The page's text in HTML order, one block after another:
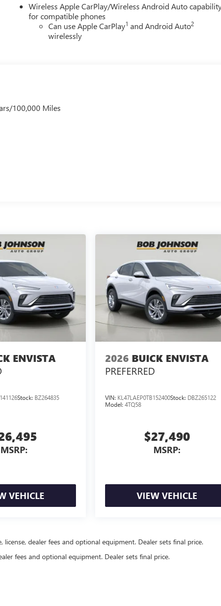
Wireless Apple CarPlay/Wireless Android Auto
for compatible phones
Can use Apple CarPlay1 and Android Auto2
wirelessly
100,000 Miles
ENVISTA
Stock: BZ264835
MSRP:
VEHICLE
2026 BUICK ENVISTA
PREFERRED
VIN: KL47LAEP0TB152400Stock: DBZ265122
Model:4TQ58
$27,490
MSRP:
VIEW VEHICLE
dealer fees and optional equipment. Dealer sets final price.
fees and optional equipment. Dealer sets final price.